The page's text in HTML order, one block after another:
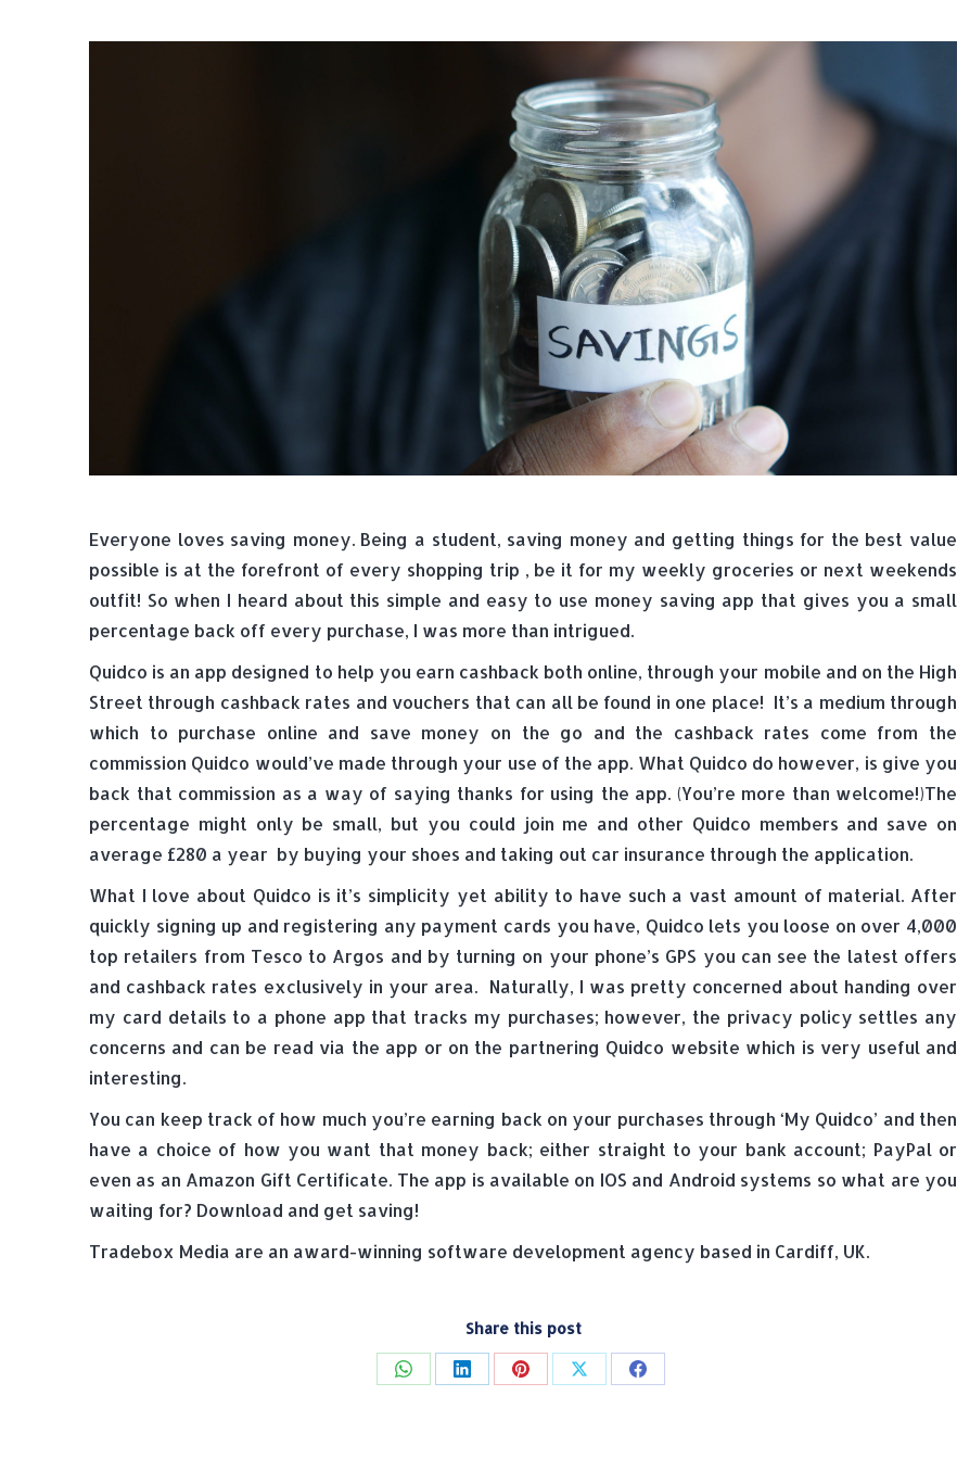
Everyone loves saving money. Being a student, saving money and getting things for the best value
possible is at the forefront of every shopping trip , be it for my weekly groceries or next weekends
outfit! So when I heard about this simple and easy to use money saving app that gives you a small
percentage back off every purchase, I was more than intrigued.
Quidco is an app designed to help you earn cashback both online, through your mobile and on the High
Street through cashback rates and vouchers that can all be found in one place! It’s a medium through
which to purchase online and save money on the go and the cashback rates come from the
commission Quidco would’ve made through your use of the app. What Quidco do however, is give you
back that commission as a way of saying thanks for using the app. (You’re more than welcome!)The
percentage might only be small, but you could join me and other Quidco members and save on
average £280 a year by buying your shoes and taking out car insurance through the application.
What I love about Quidco is it’s simplicity yet ability to have such a vast amount of material. After
quickly signing up and registering any payment cards you have, Quidco lets you loose on over 4,000
top retailers from Tesco to Argos and by turning on your phone’s GPS you can see the latest offers
and cashback rates exclusively in your area. Naturally, I was pretty concerned about handing over
my card details to a phone app that tracks my purchases; however, the privacy policy settles any
concerns and can be read via the app or on the partnering Quidco website which is very useful and
interesting.
You can keep track of how much you’re earning back on your purchases through ‘My Quidco’ and then
have a choice of how you want that money back; either straight to your bank account; PayPal or
even as an Amazon Gift Certificate. The app is available on IOS and Android systems so what are you
waiting for? Download and get saving!
Tradebox Media are an award-winning software development agency based in Cardiff, UK.
Share this post
Share Share Share Share Share